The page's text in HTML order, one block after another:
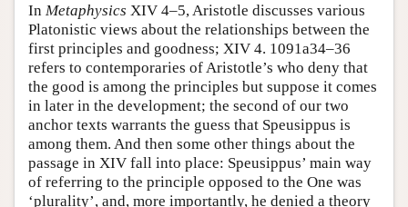
In Metaphysics XIV 4–5, Aristotle discusses various
Platonistic views about the relationships between the
first principles and goodness; XIV 4. 1091a34–36
refers to contemporaries of Aristotle’s who deny that
the good is among the principles but suppose it comes
in later in the development; the second of our two
anchor texts warrants the guess that Speusippus is
among them. And then some other things about the
passage in XIV fall into place: Speusippus’ main way
of referring to the principle opposed to the One was
‘plurality’, and, more importantly, he denied a theory